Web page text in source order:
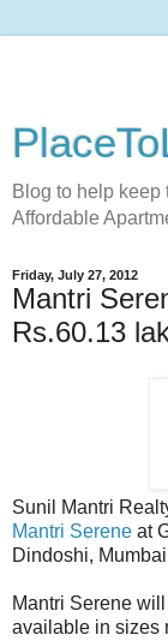
Blog to help keep
Affordable
Friday, July 27, 2012
Mantri
Rs.60.13
Sunil Mantri
Mantri Serene at
Dindoshi,
Mantri Serene
available in sizes